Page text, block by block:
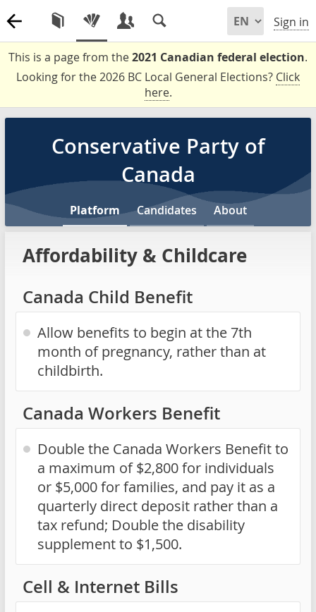
Sign in
This is a page from the2021 Canadian federal election.
Looking for the 2026 BC Local General Elections? Click
here.
Conservative Party of
Canada
Platform Candidates About
Affordability & Childcare
Canada Child Benefit
Allow benefits to begin at the 7th
month of pregnancy, rather than at
childbirth.
Canada Workers Benefit
Double the Canada Workers Benefit to
a maximum of $2,800 for individuals
or $5,000 for families, and pay it as a
quarterly direct deposit rather than a
tax refund; Double the disability
supplement to $1,500.
Cell & Internet Bills